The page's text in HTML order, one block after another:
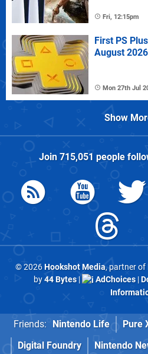
Fri, 12:15pm
First PS
August
Mon 27th Jul
Show
Join 715,051 people
© 2026Hookshot Media, partner of
by44 Bytes| AdChoices|
Friends: Nintendo Life Pure
Digital Foundry
Nintendo